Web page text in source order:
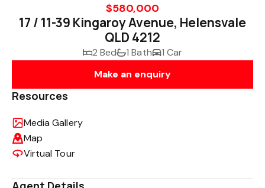
$580,000
17 / 11-39 Kingaroy Avenue, Helensvale
QLD 4212
2 Bed 1 Bath
1 Car
Make an enquiry
Resources
Media Gallery
Map
Virtual Tour